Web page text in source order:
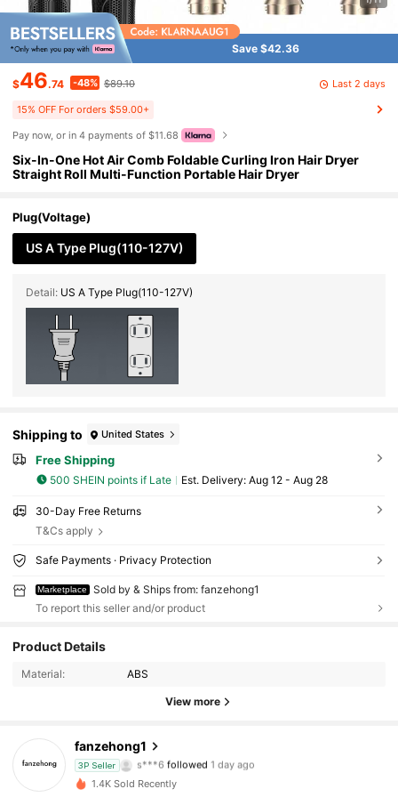
Save $42.36
$46.74 -48% $89.10 Last 2 days
15% OFF For orders $59.00+
Pay now, or in 4 payments of $11.68
Six-In-One Hot Air Comb Foldable Curling Iron Hair Dryer
Straight Roll Multi-Function Portable Hair Dryer
Plug(Voltage)
US A Type Plug(110-127V)
Detail: US A Type Plug(110-127V)
Shipping to United States
Free Shipping
500 SHEIN points if Late ​Est. Delivery: Aug 12 - Aug 28
30-Day Free Returns
T&Cs apply
Safe Payments · Privacy Protection
Marketplace
Sold by & Ships from: fanzehong1
To report this seller and/or product
Product Details
Material: ABS
View more
fanzehong1
3P Seller s***6 followed 1 day ago
4.55
58 Followers
1.4K Sold Recently